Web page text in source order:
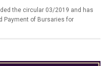
the circular 03/2019 and has
Payment of Bursaries for